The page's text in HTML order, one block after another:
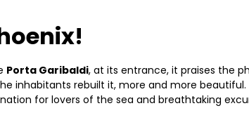
Porta Garibaldi, at its entrance, it praises the
inhabitants rebuilt it, more and more
for lovers of the sea and breathtaking